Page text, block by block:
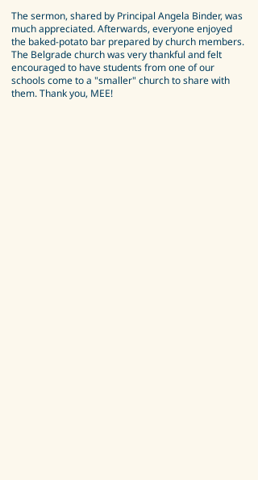
The sermon, shared by Principal Angela Binder, was
much appreciated. Afterwards, everyone enjoyed
the baked-potato bar prepared by church members.
The Belgrade church was very thankful and felt
encouraged to have students from one of our
schools come to a "smaller" church to share with
them. Thank you, MEE!